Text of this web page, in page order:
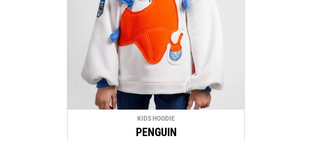
KIDS HOODIE
PENGUIN